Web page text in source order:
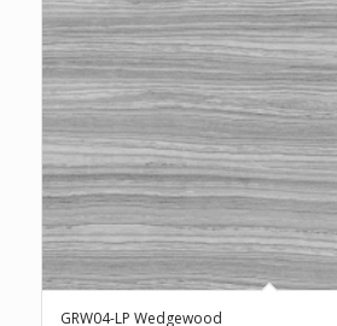
GRW04-LP Wedgewood